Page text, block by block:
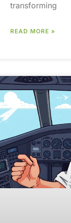
transforming
READ MORE »